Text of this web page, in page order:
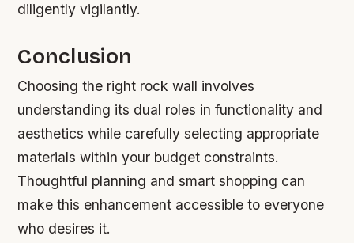
diligently vigilantly.
Conclusion
Choosing the right rock wall involves
understanding its dual roles in functionality and
aesthetics while carefully selecting appropriate
materials within your budget constraints.
Thoughtful planning and smart shopping can
make this enhancement accessible to everyone
who desires it.